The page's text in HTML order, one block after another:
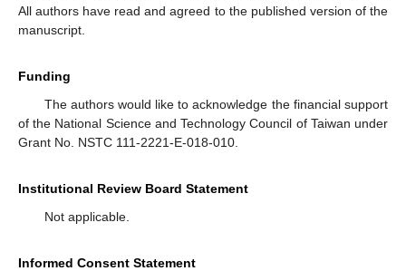
All authors have read and agreed to the published version of the
manuscript.
Funding
The authors would like to acknowledge the financial support
of the National Science and Technology Council of Taiwan under
Grant No. NSTC 111-2221-E-018-010.
Institutional Review Board Statement
Not applicable.
Informed Consent Statement